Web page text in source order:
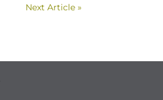
Next Article »